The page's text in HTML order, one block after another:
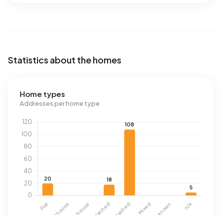
Statistics about the homes
Home types
Addresses per home type